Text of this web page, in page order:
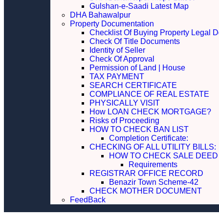
Gulshan-e-Saadi Latest Map
DHA Bahawalpur
Property Documentation
Checklist Of Buying Property Legal
Check Of Title Documents
Identity of Seller
Check Of Approval
Permission of Land | House
TAX PAYMENT
SEARCH CERTIFICATE
COMPLIANCE OF REAL ESTATE
PHYSICALLY VISIT
How LOAN CHECK MORTGAGE?
Risks of Proceeding
HOW TO CHECK BAN LIST
Completion Certificate:
CHECKING OF ALL UTILITY
HOW TO CHECK SALE DEED
Requirements
REGISTRAR OFFICE RECORD
Benazir Town Scheme-42
CHECK MOTHER DOCUMENT
FeedBack